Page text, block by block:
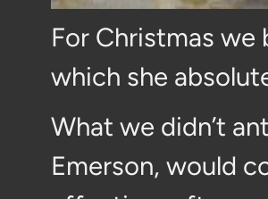
For Christmas
which she
What we didn’t
Emerson, would